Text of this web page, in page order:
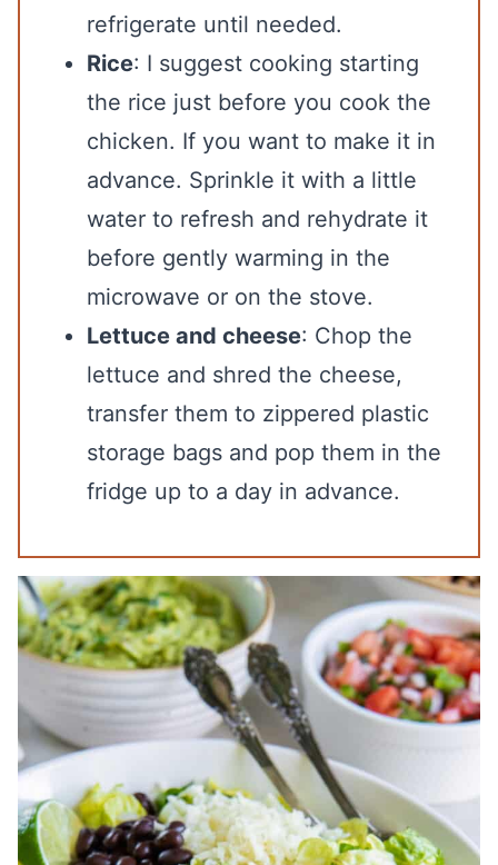
refrigerate until needed.
Rice: I suggest cooking starting
the rice just before you cook the
chicken. If you want to make it in
advance. Sprinkle it with a little
water to refresh and rehydrate it
before gently warming in the
microwave or on the stove.
Lettuce and cheese: Chop the
lettuce and shred the cheese,
transfer them to zippered plastic
storage bags and pop them in the
fridge up to a day in advance.